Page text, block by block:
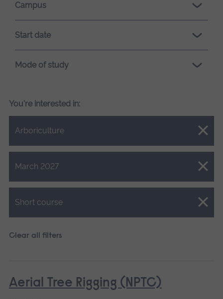
Campus
Start date
Mode of study
You're interested in:
Arboriculture
Close.
March 2027
Close.
Short course
Close.
Clear all filters
Aerial Tree Rigging (NPTC)